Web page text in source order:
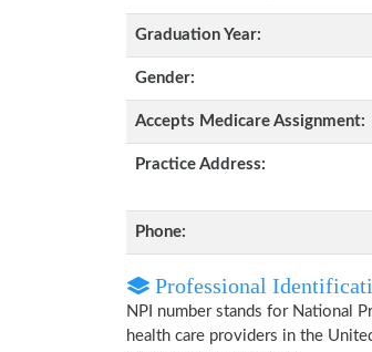
Graduation Year:
Gender:
Accepts Medicare Assignment:
Practice Address:
Phone:
Professional
NPI number stands for National
health care providers in the